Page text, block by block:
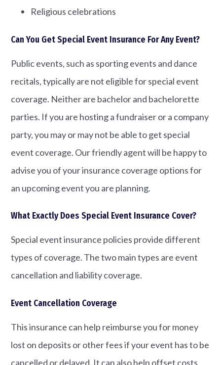
Religious celebrations
Can You Get Special Event Insurance For Any Event?
Public events, such as sporting events and dance
recitals, typically are not eligible for special event
coverage. Neither are bachelor and bachelorette
parties. If you are hosting a fundraiser or a company
party, you may or may not be able to get special
event coverage. Our friendly agent will be happy to
advise you of your insurance coverage options for
an upcoming event you are planning.
What Exactly Does Special Event Insurance Cover?
Special event insurance policies provide different
types of coverage. The two main types are event
cancellation and liability coverage.
Event Cancellation Coverage
This insurance can help reimburse you for money
lost on deposits or other fees if your event has to be
cancelled or delayed. It can also help offset costs